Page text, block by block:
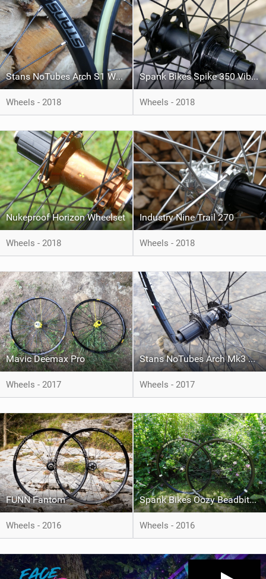
Stans NoTubes Arch S1 Wheelset
Wheels - 2018
Spank Bikes Spike 350 Vibrocore 29er
Wheels - 2018
Nukeproof Horizon Wheelset
Wheels - 2018
Industry Nine Trail 270
Wheels - 2018
Mavic Deemax Pro
Wheels - 2017
Stans NoTubes Arch Mk3 Wheelset
Wheels - 2017
FUNN Fantom
Wheels - 2016
Spank Bikes Oozy Beadbite 345
Wheels - 2016